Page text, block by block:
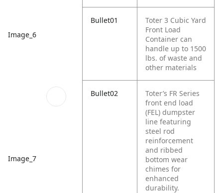
Image_6
Image_7
Bullet01
Toter 3 Cubic Yard
Front Load
Container can
handle up to 1500
lbs. of waste and
other materials
Bullet02
Toter’s FR Series
front end load
(FEL) dumpster
line featuring
steel rod
reinforcement
and ribbed
bottom wear
chimes for
enhanced
durability.